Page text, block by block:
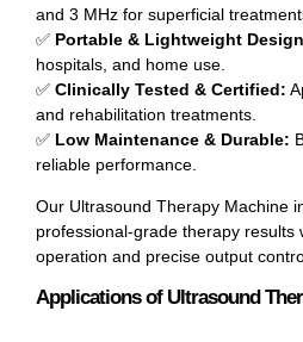
and 3 MHz for superficial
✅ Portable & Lightweight
hospitals, and home use.
✅ Clinically Tested & Certified:
and rehabilitation treatments.
✅ Low Maintenance & Durable:
reliable performance.
Our Ultrasound Therapy Machine
professional-grade therapy results
operation and precise output
Applications of Ultrasound